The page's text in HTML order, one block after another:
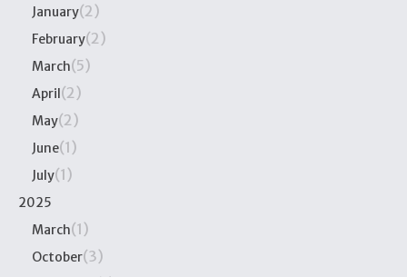
January(2)
February(2)
March(5)
April(2)
May(2)
June(1)
July(1)
2025
March(1)
October(3)